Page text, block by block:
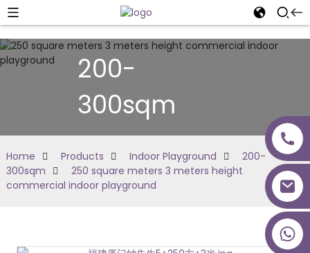
200-
300sqm
Home Products Indoor Playground
200-
300sqm
250 square meters 3 meters height
commercial indoor playground